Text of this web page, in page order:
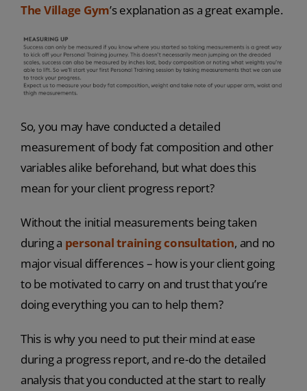
The Village Gym’s explanation as a great example.
So, you may have conducted a detailed
measurement of body fat composition and other
variables alike beforehand, but what does this
mean for yourclient progress report?
Without the initial measurements being taken
during a personal training consultation, and no
major visual differences – how is your client going
to be motivated to carry on and trust that you’re
doing everything you can to help them?
This is why you need to put their mind at ease
during a progress report, and re-do the detailed
analysis that you conducted at the start to really